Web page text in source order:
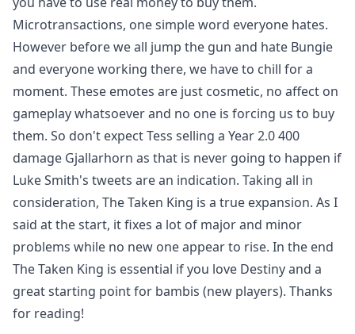
Microtransactions, one simple word everyone hates.
However before we all jump the gun and hate Bungie
and everyone working there, we have to chill for a
moment. These emotes are just cosmetic, no affect on
gameplay whatsoever and no one is forcing us to buy
them. So don't expect Tess selling a Year 2.0 400
damage Gjallarhorn as that is never going to happen if
Luke Smith's tweets are an indication. Taking all in
consideration, The Taken King is a true expansion. As I
said at the start, it fixes a lot of major and minor
problems while no new one appear to rise. In the end
The Taken King is essential if you love Destiny and a
great starting point for bambis (new players). Thanks
for reading!